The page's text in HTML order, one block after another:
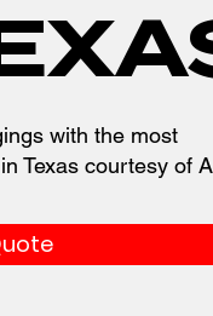
with the most
Texas courtesy of